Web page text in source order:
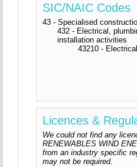
SIC/NAIC Codes
43 - Specialised
432 - Electrical,
installation activities
43210 -
Licences &
We could not find any
RENEWABLES WIND
from an industry specific
may not be required.